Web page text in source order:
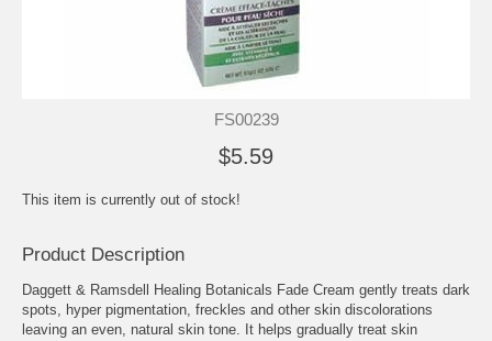
FS00239
$5.59
This item is currently out of stock!
Product Description
Daggett & Ramsdell Healing Botanicals Fade Cream gently treats dark
spots, hyper pigmentation, freckles and other skin discolorations
leaving an even, natural skin tone. It helps gradually treat skin